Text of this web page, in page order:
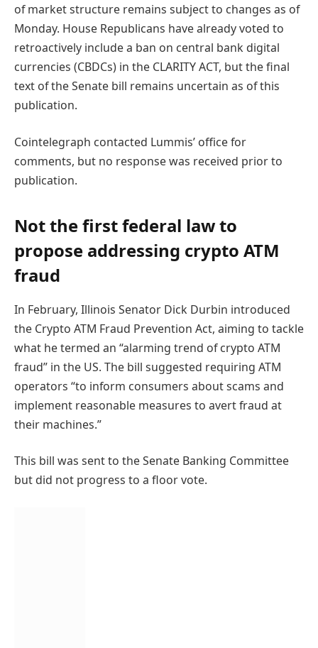
of market structure remains subject to changes as of
Monday. House Republicans have already voted to
retroactively include a ban on central bank digital
currencies (CBDCs) in the CLARITY ACT, but the final
text of the Senate bill remains uncertain as of this
publication.
Cointelegraph contacted Lummis’ office for
comments, but no response was received prior to
publication.
Not the first federal law to
propose addressing crypto ATM
fraud
In February, Illinois Senator Dick Durbin introduced
the Crypto ATM Fraud Prevention Act, aiming to tackle
what he termed an “alarming trend of crypto ATM
fraud” in the US. The bill suggested requiring ATM
operators “to inform consumers about scams and
implement reasonable measures to avert fraud at
their machines.”
This bill was sent to the Senate Banking Committee
but did not progress to a floor vote.